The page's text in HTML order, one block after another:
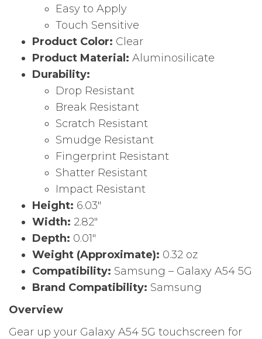
Easy to Apply
Touch Sensitive
Product Color: Clear
Product Material: Aluminosilicate
Durability:
Drop Resistant
Break Resistant
Scratch Resistant
Smudge Resistant
Fingerprint Resistant
Shatter Resistant
Impact Resistant
Height: 6.03″
Width: 2.82″
Depth: 0.01″
Weight (Approximate): 0.32 oz
Compatibility: Samsung – Galaxy A54 5G
Brand Compatibility: Samsung
Overview
Gear up your Galaxy A54 5G touchscreen for